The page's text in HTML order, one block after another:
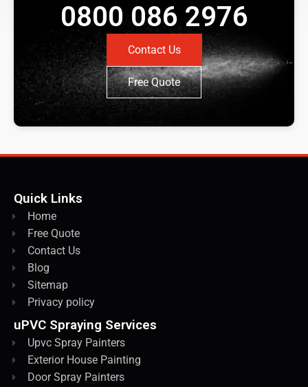
0800 086 2976
Contact Us
Free Quote
Quick Links
Home
Free Quote
Contact Us
Blog
Sitemap
Privacy policy
uPVC Spraying Services
Upvc Spray Painters
Exterior House Painting
Door Spray Painters